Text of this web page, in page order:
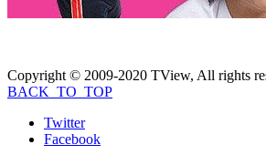
Copyright © 2009-2020 TView, All rights
BACK_TO_TOP
Twitter
Facebook